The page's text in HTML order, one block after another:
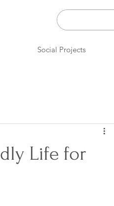
Social Projects
Life for